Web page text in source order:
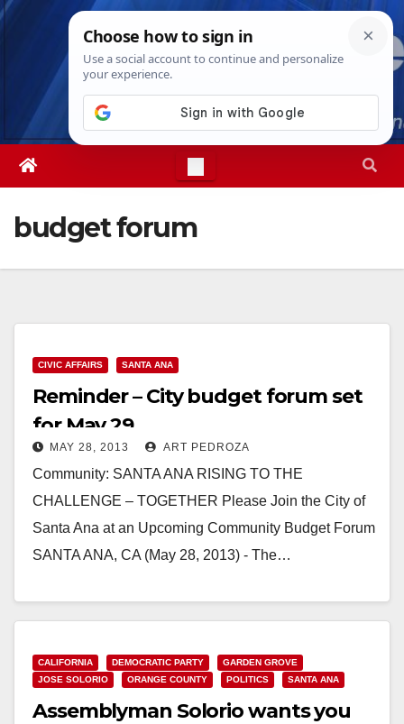
Skip
Sat. Aug 8th, 20265:08:17 PM
budget forum
CIVIC AFFAIRS SANTA ANA
Reminder – City budget forum set
for May 29
MAY 28, 2013 ART PEDROZA
Community: SANTA ANA RISING TO THE
CHALLENGE – TOGETHER Please Join the City of
Santa Ana at an Upcoming Community Budget Forum
SANTA ANA, CA (May 28, 2013) - The…
CALIFORNIA DEMOCRATIC PARTY
GARDEN GROVE
JOSE SOLORIO
ORANGE COUNTY POLITICS SANTA ANA
Assemblyman Solorio wants you